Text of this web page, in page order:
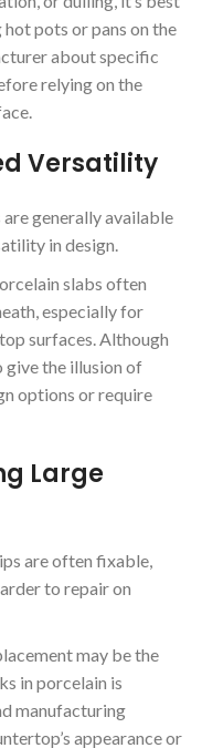
pots or pans on the
about specific
relying on the
Versatility
generally available
in design.
slabs often
especially for
surfaces. Although
give the illusion of
options or require
Large
are often fixable,
to repair on
may be the
in porcelain is
manufacturing
appearance or